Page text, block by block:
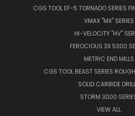
CGS TOOL EF-5 TORNADO SERIES
VMAX "MX" SERIES
HI-VELOCITY "HV"
FEROCIOUS 3X 5300
METRIC END MILLS
CGS TOOL BEAST SERIES
SOLID CARBIDE
STORM 3000
VIEW ALL